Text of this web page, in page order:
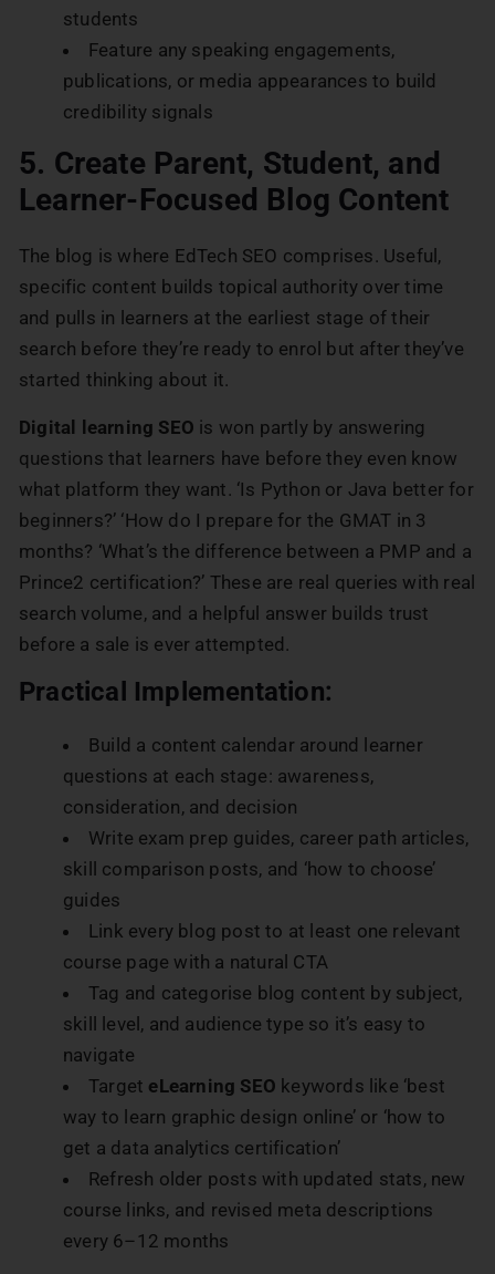
students
Feature any speaking engagements,
publications, or media appearances to build
credibility signals
5. Create Parent, Student, and
Learner-Focused Blog Content
The blog is where EdTech SEO comprises. Useful,
specific content builds topical authority over time
and pulls in learners at the earliest stage of their
search before they’re ready to enrol but after they’ve
started thinking about it.
Digital learning SEO is won partly by answering
questions that learners have before they even know
what platform they want. ‘Is Python or Java better for
beginners?’ ‘How do I prepare for the GMAT in 3
months? ‘What’s the difference between a PMP and a
Prince2 certification?’ These are real queries with real
search volume, and a helpful answer builds trust
before a sale is ever attempted.
Practical Implementation:
Build a content calendar around learner
questions at each stage: awareness,
consideration, and decision
Write exam prep guides, career path articles,
skill comparison posts, and ‘how to choose’
guides
Link every blog post to at least one relevant
course page with a natural CTA
Tag and categorise blog content by subject,
skill level, and audience type so it’s easy to
navigate
Target eLearning SEO keywords like ‘best
way to learn graphic design online’ or ‘how to
get a data analytics certification’
Refresh older posts with updated stats, new
course links, and revised meta descriptions
every 6–12 months